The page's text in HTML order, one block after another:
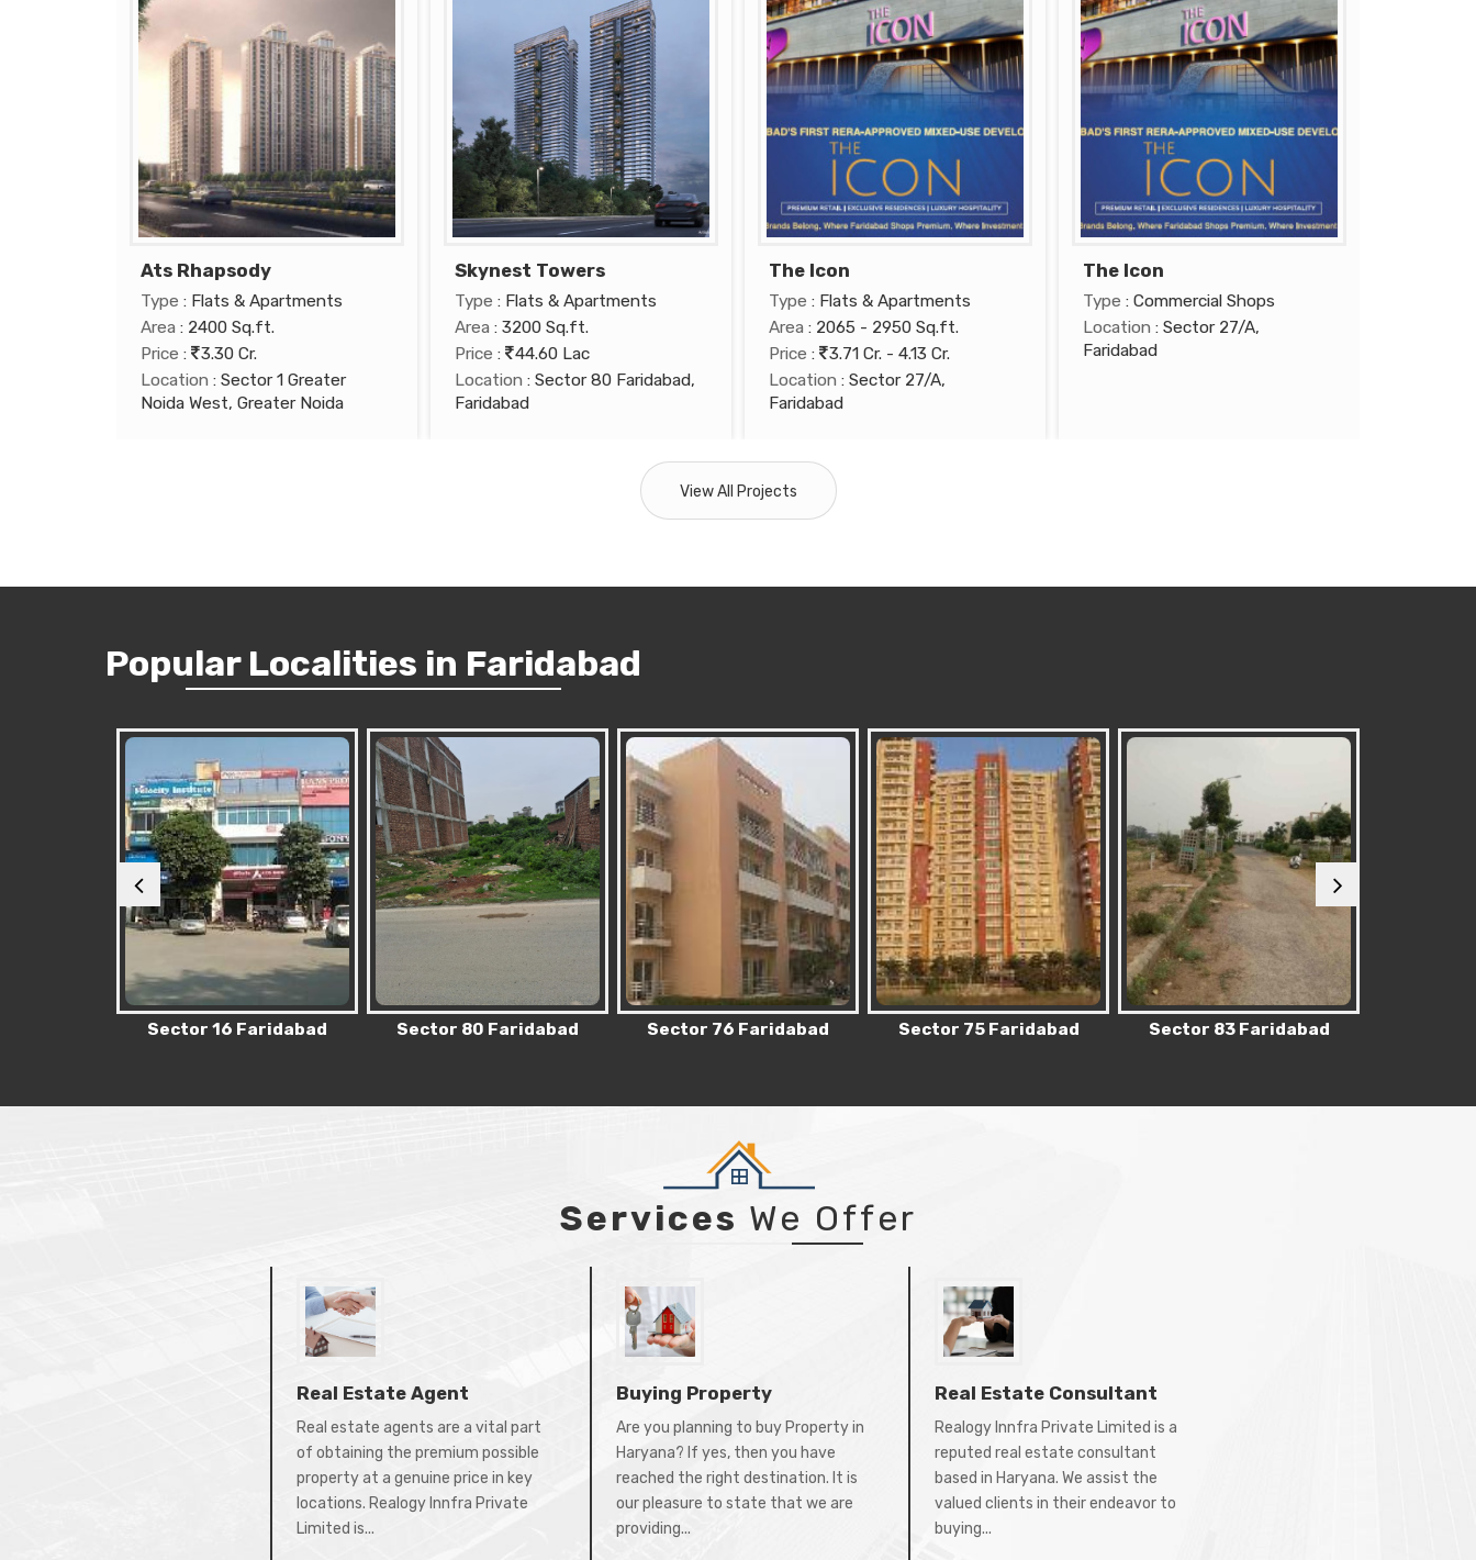
Ats Rhapsody
Type : Flats & Apartments
Area : 2400 Sq.ft.
Price :
3.30 Cr.
Location : Sector 1 Greater
Noida West, Greater Noida
Skynest Towers
Type : Flats & Apartments
Area : 3200 Sq.ft.
Price :
44.60 Lac
Location : Sector 80 Faridabad,
Faridabad
The Icon
Type : Flats & Apartments
Area : 2065 - 2950 Sq.ft.
Price :
3.71 Cr. - 4.13 Cr.
Location : Sector 27/A,
Faridabad
The Icon
Type : Commercial Shops
Location : Sector 27/A,
Faridabad
View All Projects
Popular Localities in Faridabad
Sector 80 Faridabad Sector 76 Faridabad Sector 75 Faridabad Sector 83 Faridabad Sector 62 Faridabad
Services We Offer
Real Estate Agent
Real estate agents are a vital part
of obtaining the premium possible
property at a genuine price in key
locations. Realogy Innfra Private
Limited is...
Buying Property
Are you planning to buy Property in
Haryana? If yes, then you have
reached the right destination. It is
our pleasure to state that we are
providing...
Real Estate Consultant
Realogy Innfra Private Limited is a
reputed real estate consultant
based in Haryana. We assist the
valued clients in their endeavor to
buying...